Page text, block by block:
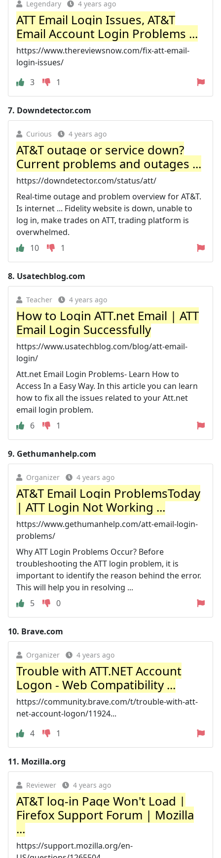
Legendary 4 years ago
ATT Email Login Issues, AT&T
Email Account Login Problems ...
https://www.thereviewsnow.com/fix-att-email-
login-issues/
3
1
7. Downdetector.com
Curious 4 years ago
AT&T outage or service down?
Current problems and outages ...
https://downdetector.com/status/att/
Real-time outage and problem overview for AT&T.
Is internet ... Fidelity website is down, unable to
log in, make trades on ATT, trading platform is
overwhelmed.
10
1
8. Usatechblog.com
Teacher 4 years ago
How to Login ATT.net Email | ATT
Email Login Successfully
https://www.usatechblog.com/blog/att-email-
login/
Att.net Email Login Problems- Learn How to
Access In a Easy Way. In this article you can learn
how to fix all the issues related to your Att.net
email login problem.
6
1
9. Gethumanhelp.com
Organizer 4 years ago
AT&T Email Login ProblemsToday
| ATT Login Not Working ...
https://www.gethumanhelp.com/att-email-login-
problems/
Why ATT Login Problems Occur? Before
troubleshooting the ATT login problem, it is
important to identify the reason behind the error.
This will help you in resolving ...
5
0
10. Brave.com
Organizer 4 years ago
Trouble with ATT.NET Account
Logon - Web Compatibility ...
https://community.brave.com/t/trouble-with-att-
net-account-logon/11924...
4
1
11. Mozilla.org
Reviewer 4 years ago
AT&T log-in Page Won't Load |
Firefox Support Forum | Mozilla
...
https://support.mozilla.org/en-